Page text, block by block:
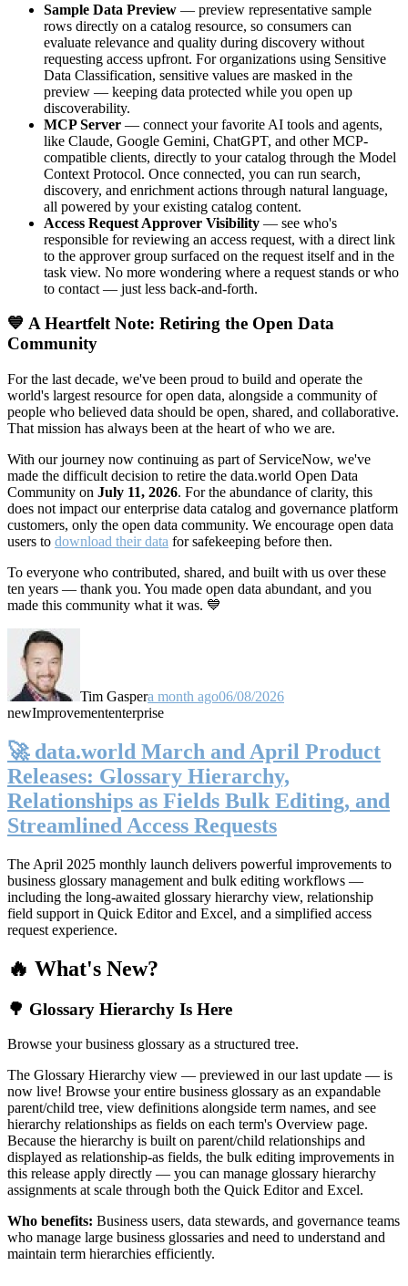
Sample Data Preview — preview representative sample
rows directly on a catalog resource, so consumers can
evaluate relevance and quality during discovery without
requesting access upfront. For organizations using Sensitive
Data Classification, sensitive values are masked in the
preview — keeping data protected while you open up
discoverability.
MCP Server — connect your favorite AI tools and agents,
like Claude, Google Gemini, ChatGPT, and other MCP-
compatible clients, directly to your catalog through the Model
Context Protocol. Once connected, you can run search,
discovery, and enrichment actions through natural language,
all powered by your existing catalog content.
Access Request Approver Visibility — see who's
responsible for reviewing an access request, with a direct link
to the approver group surfaced on the request itself and in the
task view. No more wondering where a request stands or who
to contact — just less back-and-forth.
💙 A Heartfelt Note: Retiring the Open Data
Community
For the last decade, we've been proud to build and operate the
world's largest resource for open data, alongside a community of
people who believed data should be open, shared, and collaborative.
That mission has always been at the heart of who we are.
With our journey now continuing as part of ServiceNow, we've
made the difficult decision to retire the data.world Open Data
Community on July 11, 2026. For the abundance of clarity, this
does not impact our enterprise data catalog and governance platform
customers, only the open data community. We encourage open data
users to download their data for safekeeping before then.
To everyone who contributed, shared, and built with us over these
ten years — thank you. You made open data abundant, and you
made this community what it was. 💙
Tim Gaspera month ago06/08/2026
newImprovemententerprise
🚀 data.world March and April Product
Releases: Glossary Hierarchy,
Relationships as Fields Bulk Editing, and
Streamlined Access Requests
The April 2025 monthly launch delivers powerful improvements to
business glossary management and bulk editing workflows —
including the long-awaited glossary hierarchy view, relationship
field support in Quick Editor and Excel, and a simplified access
request experience.
🔥 What's New?
🌳 Glossary Hierarchy Is Here
Browse your business glossary as a structured tree.
The Glossary Hierarchy view — previewed in our last update — is
now live! Browse your entire business glossary as an expandable
parent/child tree, view definitions alongside term names, and see
hierarchy relationships as fields on each term's Overview page.
Because the hierarchy is built on parent/child relationships and
displayed as relationship-as fields, the bulk editing improvements in
this release apply directly — you can manage glossary hierarchy
assignments at scale through both the Quick Editor and Excel.
Who benefits: Business users, data stewards, and governance teams
who manage large business glossaries and need to understand and
maintain term hierarchies efficiently.